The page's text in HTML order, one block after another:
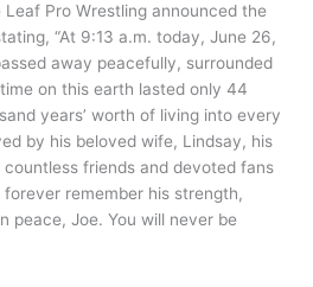
Leaf Pro Wrestling announced the
“At 9:13 a.m. today, June 26,
away peacefully, surrounded
on this earth lasted only 44
years’ worth of living into every
by his beloved wife, Lindsay, his
friends and devoted fans
remember his strength,
peace, Joe. You will never be